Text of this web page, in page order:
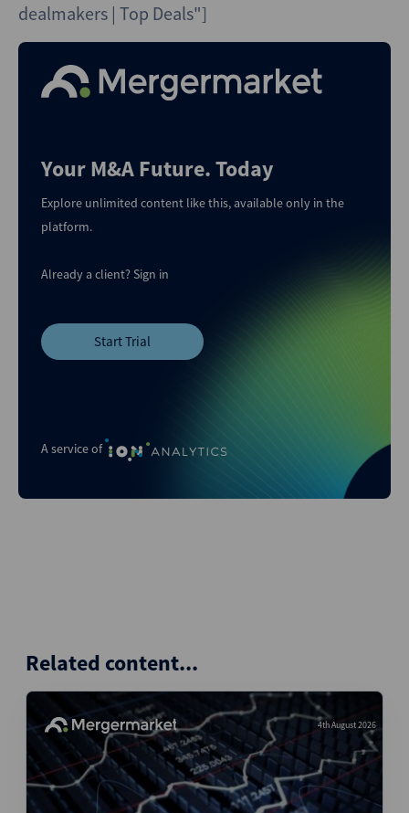
dealmakers | Top Deals"]
A service of
Your M&A Future. Today
Explore unlimited content like this, available only in the
platform.
Already a client?Sign in
Start Trial
Related content...
4th August 2026